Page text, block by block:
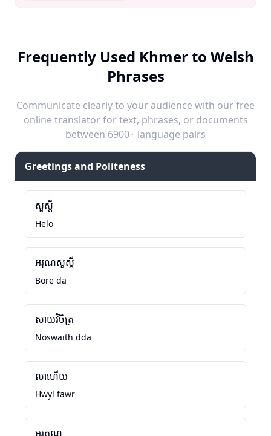
Frequently Used Khmer to Welsh
Phrases
Communicate clearly to your audience with our free
online translator for text, phrases, or documents
between 6900+ language pairs
Greetings and Politeness
សួស្តី
Helo
អរុណសួស្តី
Bore da
សាយវិចិត្រ
Noswaith dda
លាហើយ
Hwyl fawr
អរគុណ